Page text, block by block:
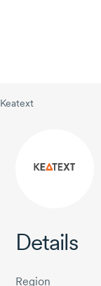
Keatext
Details
Region